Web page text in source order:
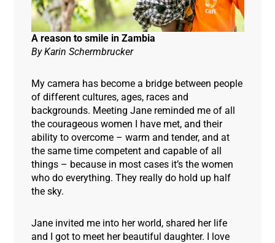
A reason to smile in Zambia
By Karin Schermbrucker
My camera has become a bridge between people
of different cultures, ages, races and
backgrounds. Meeting Jane reminded me of all
the courageous women I have met, and their
ability to overcome – warm and tender, and at
the same time competent and capable of all
things – because in most cases it’s the women
who do everything. They really do hold up half
the sky.
Jane invited me into her world, shared her life
and I got to meet her beautiful daughter. I love